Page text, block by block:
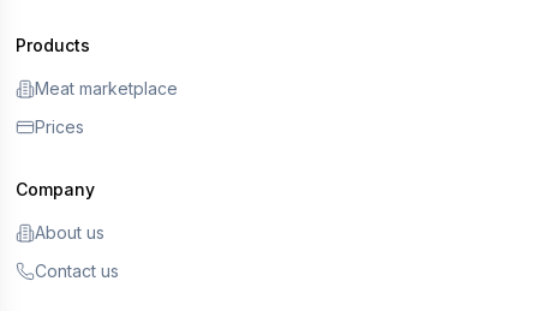
Products
Meat marketplace
Prices
Company
About us
Contact us